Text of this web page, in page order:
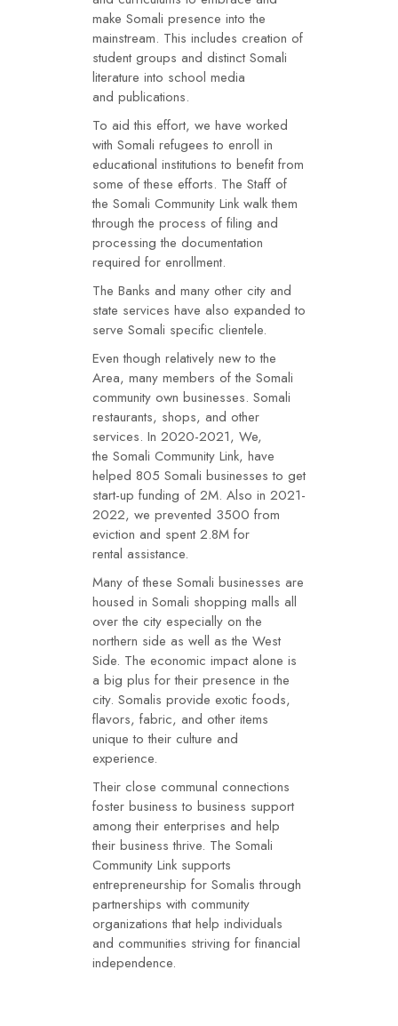
make Somali presence into the
mainstream. This includes creation of
student groups and distinct Somali
literature into school media
and publications.
To aid this effort, we have worked
with Somali refugees to enroll in
educational institutions to benefit from
some of these efforts. The Staff of
the Somali Community Link walk them
through the process of filing and
processing the documentation
required for enrollment.
The Banks and many other city and
state services have also expanded to
serve Somali specific clientele.
Even though relatively new to the
Area, many members of the Somali
community own businesses. Somali
restaurants, shops, and other
services. In 2020-2021, We,
the Somali Community Link, have
helped 805 Somali businesses to get
start-up funding of 2M. Also in 2021-
2022, we prevented 3500 from
eviction and spent 2.8M for
rental assistance.
Many of these Somali businesses are
housed in Somali shopping malls all
over the city especially on the
northern side as well as the West
Side. The economic impact alone is
a big plus for their presence in the
city. Somalis provide exotic foods,
flavors, fabric, and other items
unique to their culture and
experience.
Their close communal connections
foster business to business support
among their enterprises and help
their business thrive. The Somali
Community Link supports
entrepreneurship for Somalis through
partnerships with community
organizations that help individuals
and communities striving for financial
independence.